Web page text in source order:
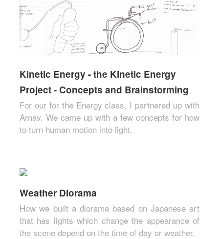
Kinetic Energy - the Kinetic Energy
Project - Concepts and Brainstorming
For our for the Energy class, I partnered up with
Arnav. We came up with a few concepts for how
to turn human motion into light.
Weather Diorama
How we built a diorama based on Japanese art
that has lights which change the appearance of
the scene depend on the time of day or weather.